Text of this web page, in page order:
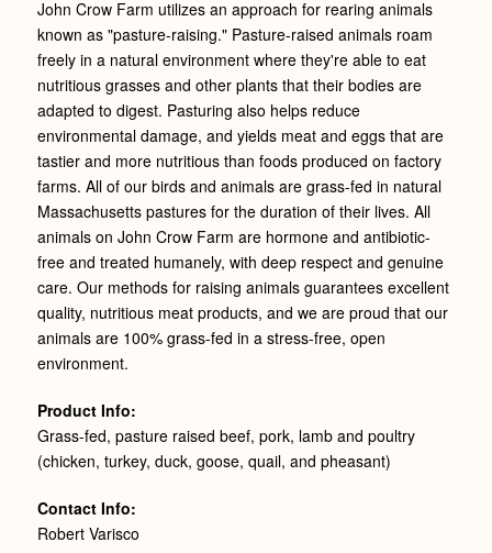
John Crow Farm utilizes an approach for rearing animals
known as "pasture-raising." Pasture-raised animals roam
freely in a natural environment where they're able to eat
nutritious grasses and other plants that their bodies are
adapted to digest. Pasturing also helps reduce
environmental damage, and yields meat and eggs that are
tastier and more nutritious than foods produced on factory
farms. All of our birds and animals are grass-fed in natural
Massachusetts pastures for the duration of their lives. All
animals on John Crow Farm are hormone and antibiotic-
free and treated humanely, with deep respect and genuine
care. Our methods for raising animals guarantees excellent
quality, nutritious meat products, and we are proud that our
animals are 100% grass-fed in a stress-free, open
environment.
Product Info:
Grass-fed, pasture raised beef, pork, lamb and poultry
(chicken, turkey, duck, goose, quail, and pheasant)
Contact Info:
Robert Varisco